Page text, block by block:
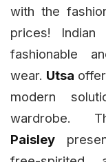
with the
prices!
fashionable
wear. Utsa
modern
wardrobe.
Paisley